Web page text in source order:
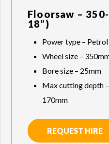
Floorsaw –
18”)
Power type – Petrol
Wheel size –
Bore size – 25mm
Max cutting depth
170mm
REQUEST HIRE